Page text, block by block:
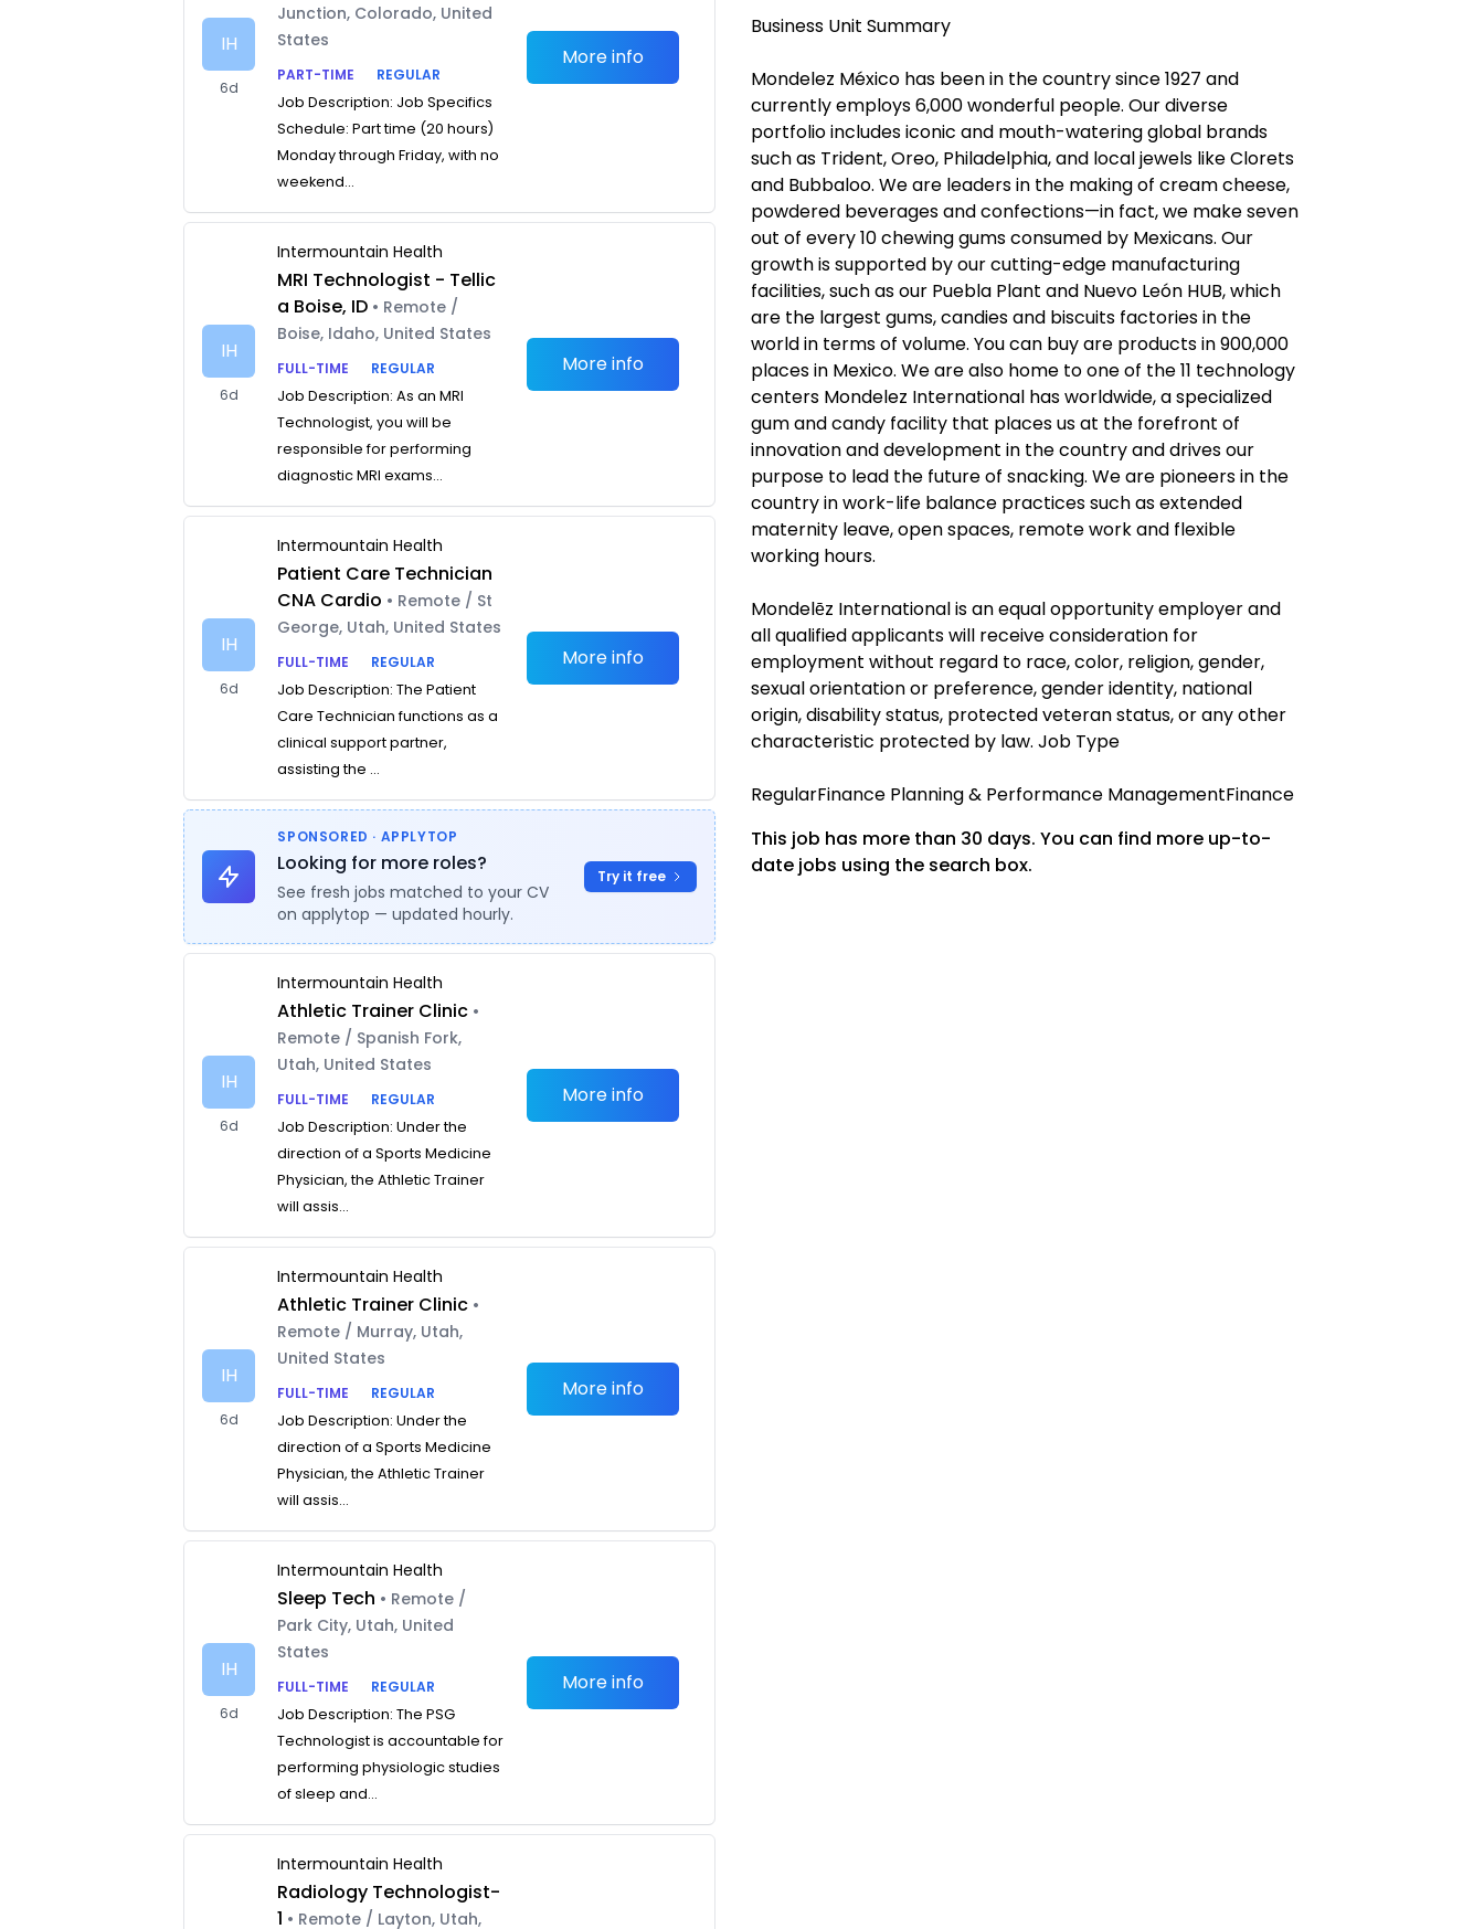
IH
6d
Junction, Colorado, United
States
PART-TIME
REGULAR
Job Description: Job Specifics
Schedule: Part time (20 hours)
Monday through Friday, with no
weekend...
More info
IH
6d
Intermountain Health
MRI Technologist - Tellic
a Boise, ID • Remote /
Boise, Idaho, United States
FULL-TIME
REGULAR
Job Description: As an MRI
Technologist, you will be
responsible for performing
diagnostic MRI exams...
More info
IH
6d
Intermountain Health
Patient Care Technician
CNA Cardio • Remote / St
George, Utah, United States
FULL-TIME
REGULAR
Job Description: The Patient
Care Technician functions as a
clinical support partner,
assisting the ...
More info
SPONSORED · APPLYTOP
Looking for more roles?
See fresh jobs matched to your CV
on applytop — updated hourly.
Try it free
IH
6d
Intermountain Health
Athletic Trainer Clinic •
Remote / Spanish Fork,
Utah, United States
FULL-TIME
REGULAR
Job Description: Under the
direction of a Sports Medicine
Physician, the Athletic Trainer
will assis...
More info
IH
6d
Intermountain Health
Athletic Trainer Clinic •
Remote / Murray, Utah,
United States
FULL-TIME
REGULAR
Job Description: Under the
direction of a Sports Medicine
Physician, the Athletic Trainer
will assis...
More info
IH
6d
Intermountain Health
Sleep Tech • Remote /
Park City, Utah, United
States
FULL-TIME
REGULAR
Job Description: The PSG
Technologist is accountable for
performing physiologic studies
of sleep and...
More info
Intermountain Health
Radiology Technologist-
1 • Remote / Layton, Utah,
Business Unit Summary
Mondelez México has been in the country since 1927 and
currently employs 6,000 wonderful people. Our diverse
portfolio includes iconic and mouth-watering global brands
such as Trident, Oreo, Philadelphia, and local jewels like Clorets
and Bubbaloo. We are leaders in the making of cream cheese,
powdered beverages and confections—in fact, we make seven
out of every 10 chewing gums consumed by Mexicans. Our
growth is supported by our cutting-edge manufacturing
facilities, such as our Puebla Plant and Nuevo León HUB, which
are the largest gums, candies and biscuits factories in the
world in terms of volume. You can buy are products in 900,000
places in Mexico. We are also home to one of the 11 technology
centers Mondelez International has worldwide, a specialized
gum and candy facility that places us at the forefront of
innovation and development in the country and drives our
purpose to lead the future of snacking. We are pioneers in the
country in work-life balance practices such as extended
maternity leave, open spaces, remote work and flexible
working hours.
Mondelēz International is an equal opportunity employer and
all qualified applicants will receive consideration for
employment without regard to race, color, religion, gender,
sexual orientation or preference, gender identity, national
origin, disability status, protected veteran status, or any other
characteristic protected by law. Job Type
RegularFinance Planning & Performance ManagementFinance
This job has more than 30 days. You can find more up-to-
date jobs using the search box.